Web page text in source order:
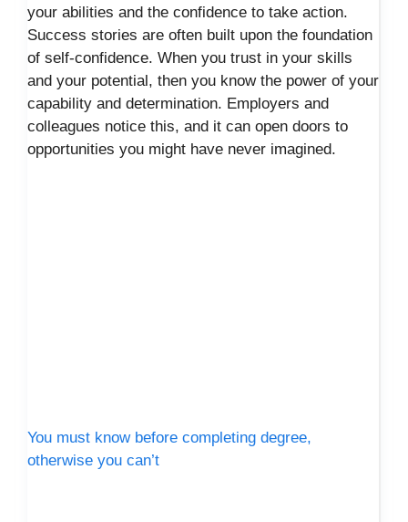
your abilities and the confidence to take action.
Success stories are often built upon the foundation
of self-confidence. When you trust in your skills
and your potential, then you know the power of your
capability and determination. Employers and
colleagues notice this, and it can open doors to
opportunities you might have never imagined.
You must know before completing degree,
otherwise you can’t